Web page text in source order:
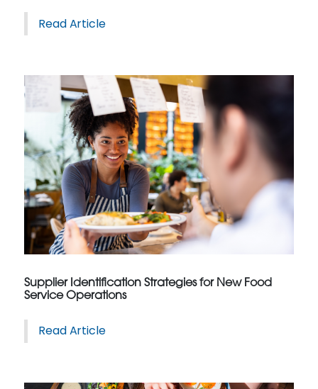
Read Article
Supplier Identification Strategies for New Food
Service Operations
Read Article